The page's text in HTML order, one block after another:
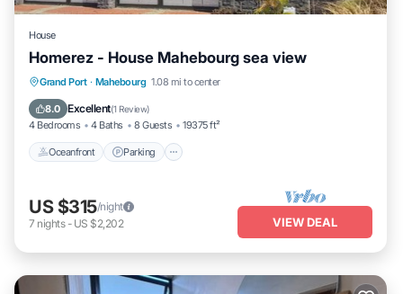
House
Homerez - House Mahebourg sea view
Grand Port · Mahebourg 1.08 mi to center
8.0 Excellent(1 Review)
4 Bedrooms 4 Baths 8 Guests 19375 ft²
Oceanfront Parking
Oceanfront Parking
Balcony/Terrace
US $315/night
7 nights- US $2,202 VIEW DEAL